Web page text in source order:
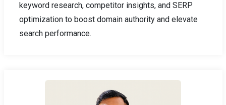
keyword research, competitor insights, and SERP
optimization to boost domain authority and elevate
search performance.